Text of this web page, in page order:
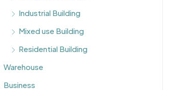
Industrial Building
Mixed use Building
Residential Building
Warehouse
Business